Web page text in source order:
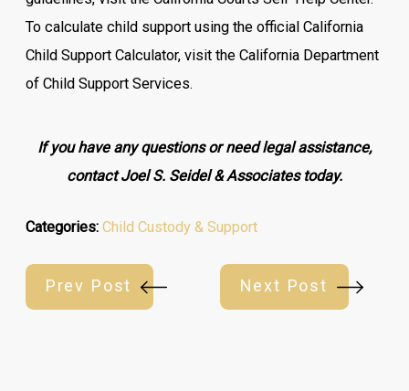
To calculate child support using the official California
Child Support Calculator, visit the California Department
of Child Support Services.
If you have any questions or need legal assistance,
contact Joel S. Seidel & Associates today.
Categories:Child Custody & Support
Prev Post Next Post